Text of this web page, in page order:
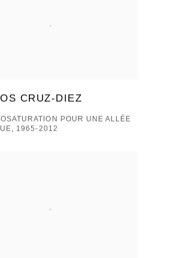
CRUZ-DIEZ
POUR UNE ALLÉE
1965-2012